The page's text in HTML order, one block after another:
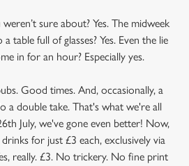
sure about? Yes. The midweek
table full of glasses? Yes. Even the lie
in for an hour? Especially yes.
Good times. And, occasionally, a
a double take. That's what we're all
July, we've gone even better! Now,
for just £3 each, exclusively via
really. £3. No trickery. No fine print